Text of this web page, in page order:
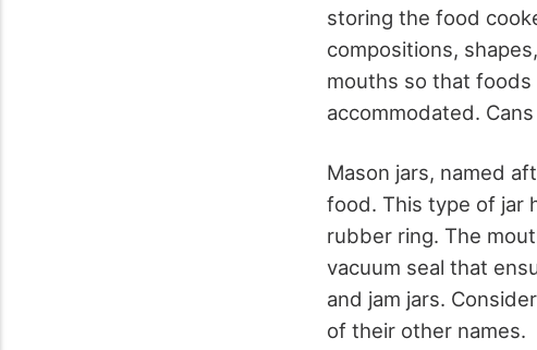
storing the food
compositions,
mouths so that
accommodated.
Mason jars, named
food. This type of jar
rubber ring. The
vacuum seal that
and jam jars.
of their other names.